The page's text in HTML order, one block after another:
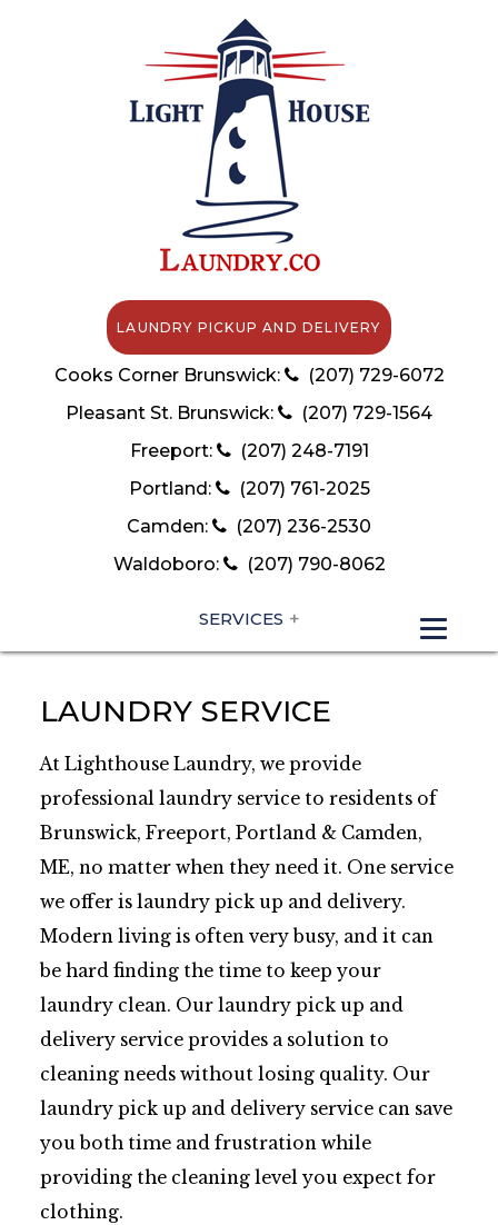
LAUNDRY PICKUP AND DELIVERY
Cooks Corner Brunswick:
(207) 729-6072
Pleasant St. Brunswick:
(207) 729-1564
Freeport:
(207) 248-7191
Portland:
(207) 761-2025
Camden:
(207) 236-2530
Waldoboro:
(207) 790-8062
SERVICES
LAUNDRY SERVICE
At Lighthouse Laundry, we provide
professional laundry service to residents of
Brunswick, Freeport, Portland & Camden,
ME, no matter when they need it. One service
we offer is laundry pick up and delivery.
Modern living is often very busy, and it can
be hard finding the time to keep your
laundry clean. Our laundry pick up and
delivery service provides a solution to
cleaning needs without losing quality. Our
laundry pick up and delivery service can save
you both time and frustration while
providing the cleaning level you expect for
clothing.